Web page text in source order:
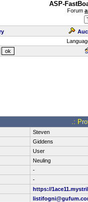
ASP-
Forum
.:
Steven
Giddens
User
Neuling
-
-
https://